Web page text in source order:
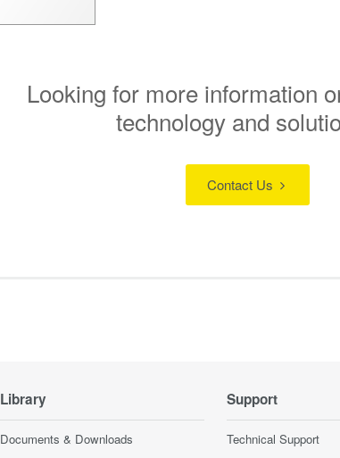
Looking for more information
technology and
Contact Us
Library
Documents & Downloads
Support
Technical Support